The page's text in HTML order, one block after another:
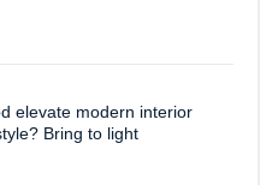
elevate modern interior
Bring to light